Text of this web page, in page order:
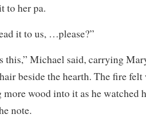
to her pa.
it to us, …please?”
this,” Michael said, carrying
beside the hearth. The fire felt
wood into it as he watched
note.